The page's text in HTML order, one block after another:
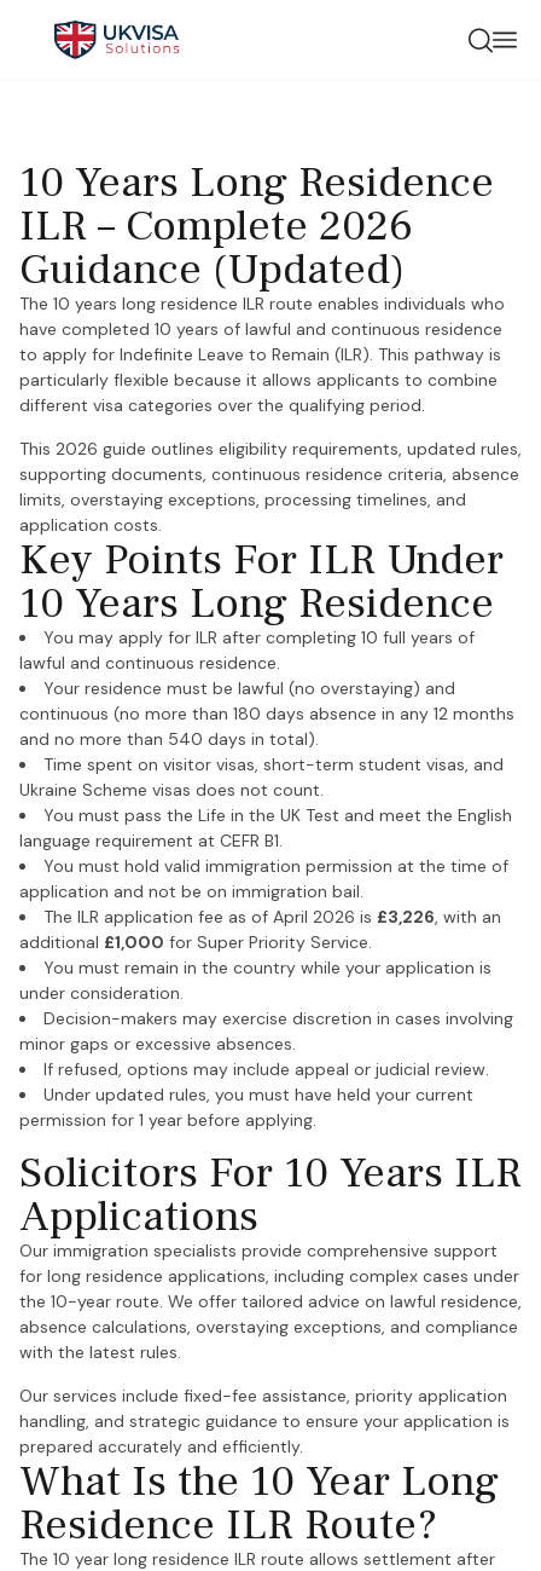
10 Years Long Residence
ILR – Complete 2026
Guidance (Updated)
The 10 years long residence ILR route enables individuals who
have completed 10 years of lawful and continuous residence
to apply for Indefinite Leave to Remain (ILR). This pathway is
particularly flexible because it allows applicants to combine
different visa categories over the qualifying period.
This 2026 guide outlines eligibility requirements, updated rules,
supporting documents, continuous residence criteria, absence
limits, overstaying exceptions, processing timelines, and
application costs.
Key Points For ILR Under
10 Years Long Residence
You may apply for ILR after completing 10 full years of
lawful and continuous residence.
Your residence must be lawful (no overstaying) and
continuous (no more than 180 days absence in any 12 months
and no more than 540 days in total).
Time spent on visitor visas, short-term student visas, and
Ukraine Scheme visas does not count.
You must pass the Life in the UK Test and meet the English
language requirement at CEFR B1.
You must hold valid immigration permission at the time of
application and not be on immigration bail.
The ILR application fee as of April 2026 is £3,226, with an
additional £1,000 for Super Priority Service.
You must remain in the country while your application is
under consideration.
Decision-makers may exercise discretion in cases involving
minor gaps or excessive absences.
If refused, options may include appeal or judicial review.
Under updated rules, you must have held your current
permission for 1 year before applying.
Solicitors For 10 Years ILR
Applications
Our immigration specialists provide comprehensive support
for long residence applications, including complex cases under
the 10-year route. We offer tailored advice on lawful residence,
absence calculations, overstaying exceptions, and compliance
with the latest rules.
Our services include fixed-fee assistance, priority application
handling, and strategic guidance to ensure your application is
prepared accurately and efficiently.
What Is the 10 Year Long
Residence ILR Route?
The 10 year long residence ILR route allows settlement after